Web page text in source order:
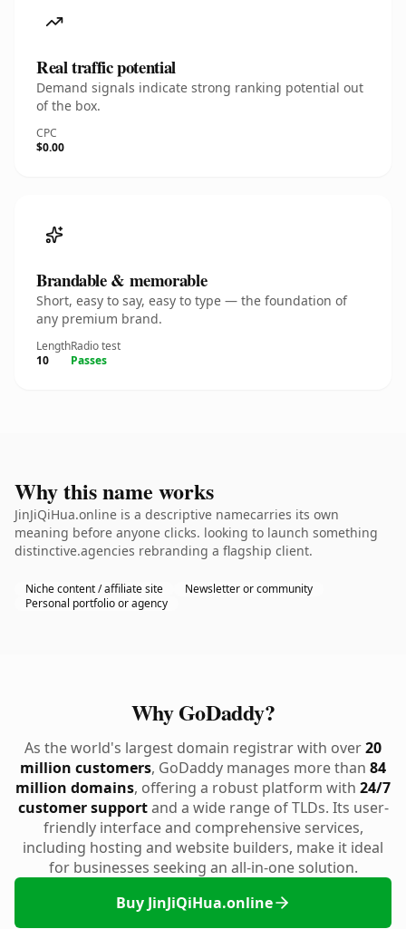
Real traffic potential
Demand signals indicate strong ranking potential out
of the box.
CPC
$0.00
Brandable & memorable
Short, easy to say, easy to type — the foundation of
any premium brand.
Length
10
Radio test
Passes
Why this name works
JinJiQiHua.online is a descriptive namecarries its own
meaning before anyone clicks. looking to launch something
distinctive.agencies rebranding a flagship client.
Niche content / affiliate site
Newsletter or community
Personal portfolio or agency
Why GoDaddy?
As the world's largest domain registrar with over20
million customers, GoDaddy manages more than 84
million domains, offering a robust platform with 24/7
customer supportand a wide range of TLDs. Its user-
friendly interface and comprehensive services,
including hosting and website builders, make it ideal
for businesses seeking an all-in-one solution.
Buy JinJiQiHua.online